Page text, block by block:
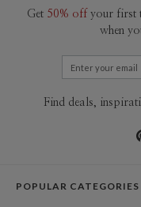
Get 50% off your first
when
Find deals,
POPULAR CATEGORIES